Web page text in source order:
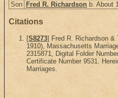
Son Fred R. Richardson b. About
Citations
[S8273] Fred R. Richardson &
1910), Massachusetts
2315871, Digital Folder
Certificate Number 9531.
Marriages.